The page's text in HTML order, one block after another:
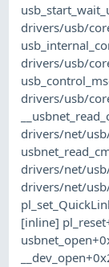
drivers/usb/
drivers/usb/
drivers/usb/
drivers/net/
drivers/net/
drivers/net/
[inline]